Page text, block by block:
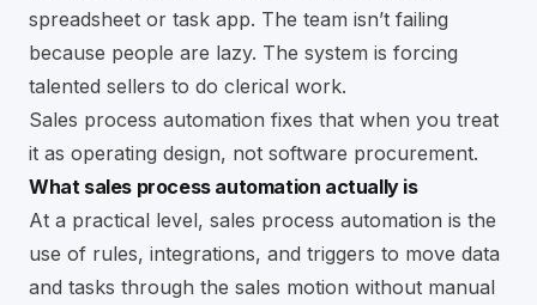
spreadsheet or task app. The team isn’t failing
because people are lazy. The system is forcing
talented sellers to do clerical work.
Sales process automation fixes that when you treat
it as operating design, not software procurement.
What sales process automation actually is
At a practical level, sales process automation is the
use of rules, integrations, and triggers to move data
and tasks through the sales motion without manual